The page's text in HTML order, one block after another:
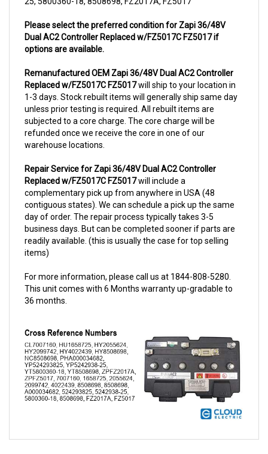
Dual AC2 Controller Replaced w/FZ5017C FZ5017 if
options are available.
Replaced w/FZ5017C FZ5017will ship to your location in
1-3 days. Stock rebuilt items will generally ship same day
unless prior testing is required. All rebuilt items are
subjected to a core charge. The core charge will be
refunded once we receive the core in one of our
warehouse locations.
Replaced w/FZ5017C FZ5017will include a
complementary pick up from anywhere in USA (48
contiguous states). We can schedule a pick up the same
day of order. The repair process typically takes 3-5
business days. But can be completed sooner if parts are
readily available. (this is usually the case for top selling
items)
This unit comes with 6 Months warranty up-gradable to
36 months.